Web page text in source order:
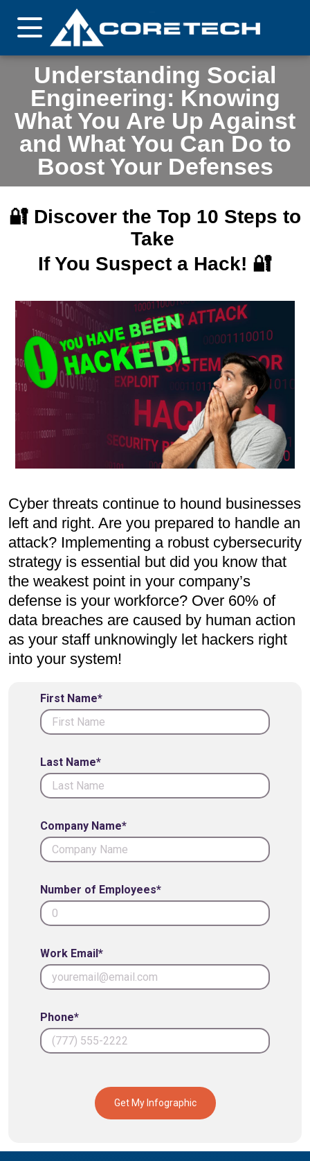
Understanding Social
Engineering: Knowing
What You Are Up Against
and What You Can Do to
Boost Your Defenses
🔐 Discover the Top 10 Steps to
Take
If You Suspect a Hack! 🔐
Cyber threats continue to hound businesses
left and right. Are you prepared to handle an
attack? Implementing a robust cybersecurity
strategy is essential but did you know that
the weakest point in your company’s
defense is your workforce? Over 60% of
data breaches are caused by human action
as your staff unknowingly let hackers right
into your system!
First Name*
Last Name*
Company Name*
Number of Employees*
Work Email*
Phone*
Get My Infographic